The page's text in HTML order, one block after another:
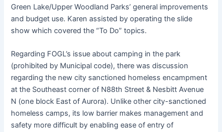
Green Lake/Upper Woodland Parks’ general improvements
and budget use. Karen assisted by operating the slide
show which covered the “To Do” topics.
Regarding FOGL’s issue about camping in the park
(prohibited by Municipal code), there was discussion
regarding the new city sanctioned homeless encampment
at the Southeast corner of N88th Street & Nesbitt Avenue
N (one block East of Aurora). Unlike other city-sanctioned
homeless camps, its low barrier makes management and
safety more difficult by enabling ease of entry of